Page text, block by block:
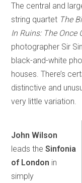
The central and
string quartet The
In Ruins: The Once
photographer Sir
black-and-white
houses. There’s
distinctive and
very little variation.
John Wilson
leads theSinfonia
of London in
simply